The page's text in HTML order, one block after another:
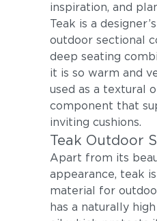
inspiration, and
Teak is a
outdoor sectional
deep seating
it is so warm and
used as a textural
component that
inviting cushions.
Teak Outdoor
Apart from its
appearance, teak
material for
has a naturally